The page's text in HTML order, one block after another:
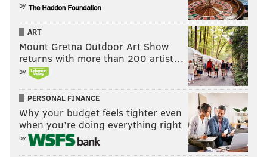
by
ART
Mount Gretna Outdoor Art Show
returns with more than 200 artist…
by
PERSONAL FINANCE
Why your budget feels tighter even
when you’re doing everything right
by